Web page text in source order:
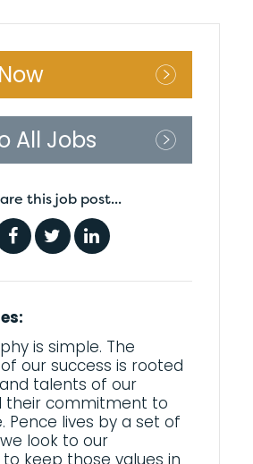
All Jobs
this job post...
is simple. The
our success is rooted
talents of our
their commitment to
Pence lives by a set of
look to our
keep those values in